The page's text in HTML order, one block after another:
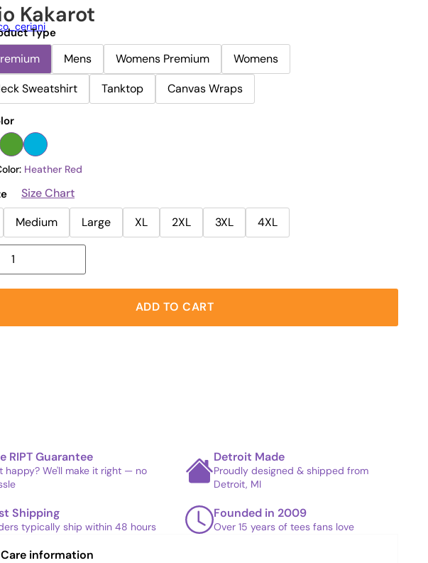
Kakarot
Type
Mens Womens Premium
Womens
Sweatshirt
Tanktop Canvas Wraps
Heather Red
Size Chart
Medium Large XL 2XL 3XL 4XL
ADD TO CART
RIPT Guarantee
happy? We'll make it right — no
Detroit Made
Proudly designed & shipped from
Detroit, MI
Shipping
typically ship within 48 hours
Founded in 2009
Over 15 years of tees fans love
Care information